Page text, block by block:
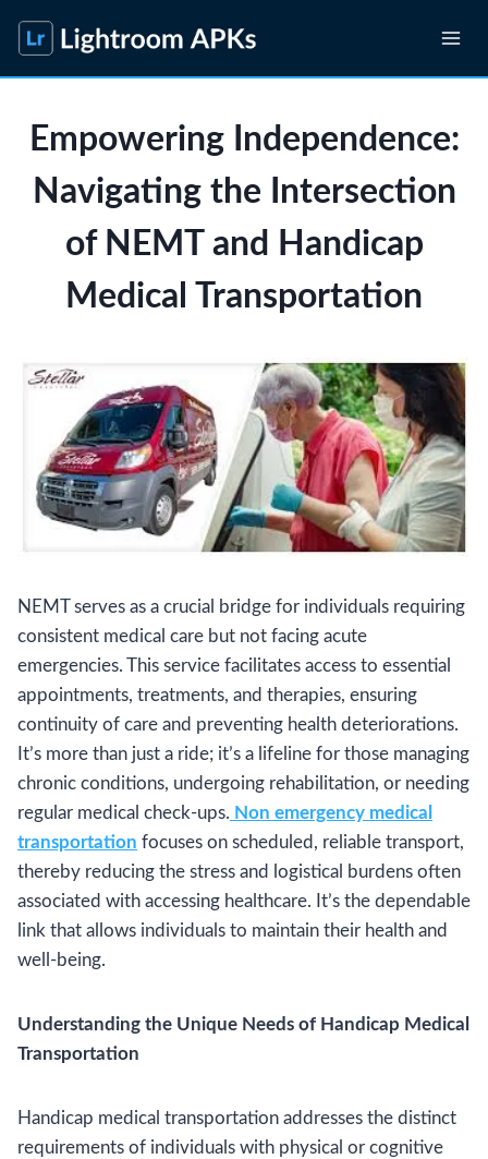
content
Empowering Independence:
Navigating the Intersection
of NEMT and Handicap
Medical Transportation
NEMT serves as a crucial bridge for individuals requiring
consistent medical care but not facing acute
emergencies. This service facilitates access to essential
appointments, treatments, and therapies, ensuring
continuity of care and preventing health deteriorations.
It’s more than just a ride; it’s a lifeline for those managing
chronic conditions, undergoing rehabilitation, or needing
regular medical check-ups. Non emergency medical
transportation focuses on scheduled, reliable transport,
thereby reducing the stress and logistical burdens often
associated with accessing healthcare. It’s the dependable
link that allows individuals to maintain their health and
well-being.
Understanding the Unique Needs of Handicap Medical
Transportation
Handicap medical transportation addresses the distinct
requirements of individuals with physical or cognitive